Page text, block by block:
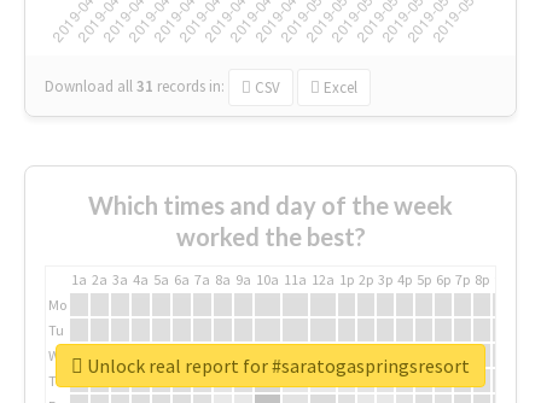
Download all31 records in: CSV Excel
Which times and day of the week
worked the best?
1a 2a 3a 4a 5a 6a 7a 8a 9a 10a 11a 12a 1p 2p 3p 4p 5p 6p 7p 8p
Mo
Tu
We
Th
Unlock real report for #saratogaspringsresort